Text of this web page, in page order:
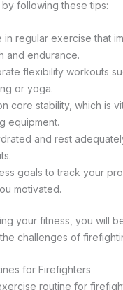
following these tips:
in regular exercise that
and endurance.
flexibility workouts
or yoga.
core stability, which is
equipment.
and rest
goals to track your
motivated.
your fitness, you will
challenges of
for Firefighters
routine for